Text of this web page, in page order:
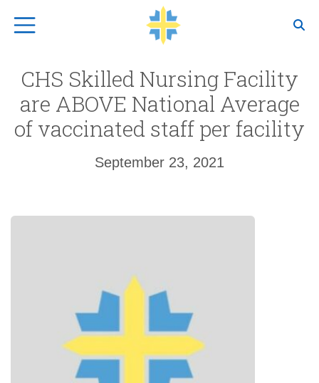
Top Navigation
CHS Skilled Nursing Facility
are ABOVE National Average
of vaccinated staff per facility
September 23, 2021